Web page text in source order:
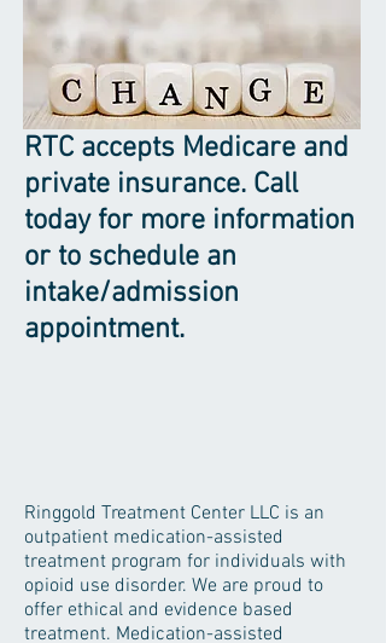
RTC accepts Medicare and
private insurance. Call
today for more information
or to schedule an
intake/admission
appointment.
Ringgold Treatment Center LLC is an
outpatient medication-assisted
treatment program for individuals with
opioid use disorder. We are proud to
offer ethical and evidence based
treatment. Medication-assisted